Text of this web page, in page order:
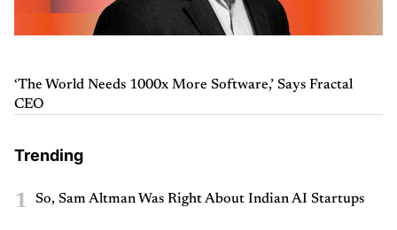
‘The World Needs 1000x More Software,’ Says Fractal
CEO
Trending
1 So, Sam Altman Was Right About Indian AI Startups